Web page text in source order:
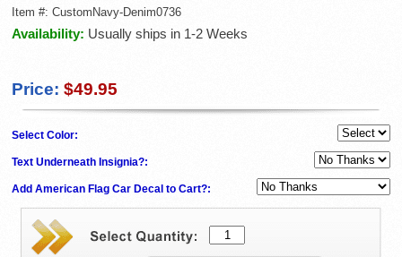
Item #: CustomNavy-Denim0736
Availability: Usually ships in 1-2 Weeks
Price: $49.95
Select Color:
Text Underneath Insignia?:
Add American Flag Car Decal to Cart?: